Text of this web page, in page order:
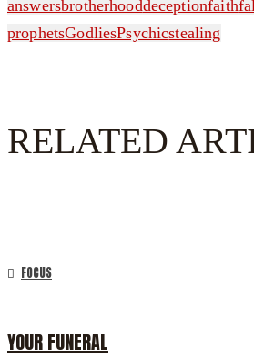
answersbrotherhooddeceptionfaith
prophetsGodliesPsychicstealing
RELATED
FOCUS
YOUR FUNERAL